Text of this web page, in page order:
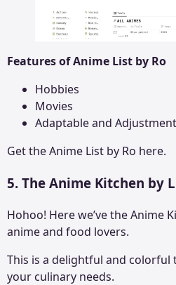
Features of Anime List by Ro
Hobbies
Movies
Adaptable and Adjustment
Get theAnime List by Ro here.
5. The Anime Kitchen by
Hohoo! Here we’ve the Anime
anime and food lovers.
This is a delightful and colorful
your culinary needs.